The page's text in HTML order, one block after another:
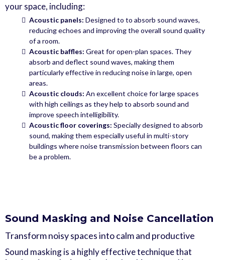
your space, including:
Acoustic panels: Designed to to absorb sound waves,
reducing echoes and improving the overall sound quality
of a room.
Acoustic baffles: Great for open-plan spaces. They
absorb and deflect sound waves, making them
particularly effective in reducing noise in large, open
areas.
Acoustic clouds: An excellent choice for large spaces
with high ceilings as they help to absorb sound and
improve speech intelligibility.
Acoustic floor coverings: Specially designed to absorb
sound, making them especially useful in multi-story
buildings where noise transmission between floors can
be a problem.
Sound Masking and Noise Cancellation
Transform noisy spaces into calm and productive
Sound masking is a highly effective technique that